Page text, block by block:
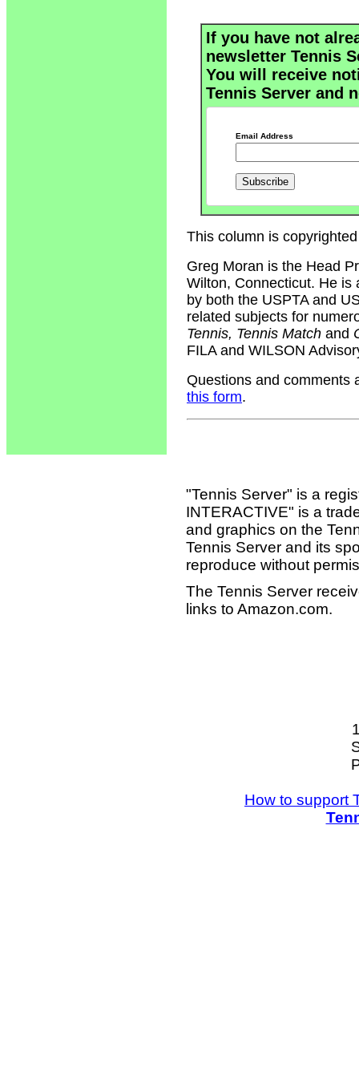
If you have not
newsletter Tennis
You will receive
Tennis Server and
Email Address
This column is
Greg Moran is the Head
Wilton, Connecticut. He is
by both the USPTA and
related subjects for
Tennis, Tennis Match and
FILA and WILSON
Questions and comments
this form.
"Tennis Server" is a
INTERACTIVE" is a
and graphics on the
Tennis Server and its
reproduce without
The Tennis Server
links to Amazon.com.
How to support